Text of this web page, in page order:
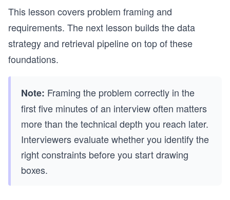
This lesson covers problem framing and
requirements. The next lesson builds the data
strategy and retrieval pipeline on top of these
foundations.
Note: Framing the problem correctly in the
first five minutes of an interview often matters
more than the technical depth you reach later.
Interviewers evaluate whether you identify the
right constraints before you start drawing
boxes.